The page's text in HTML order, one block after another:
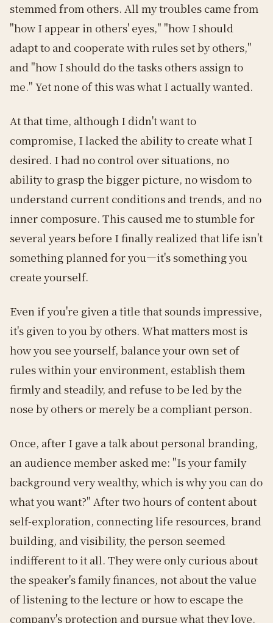
stemmed from others. All my troubles came from
"how I appear in others' eyes," "how I should
adapt to and cooperate with rules set by others,"
and "how I should do the tasks others assign to
me." Yet none of this was what I actually wanted.
At that time, although I didn't want to
compromise, I lacked the ability to create what I
desired. I had no control over situations, no
ability to grasp the bigger picture, no wisdom to
understand current conditions and trends, and no
inner composure. This caused me to stumble for
several years before I finally realized that life isn't
something planned for you—it's something you
create yourself.
Even if you're given a title that sounds impressive,
it's given to you by others. What matters most is
how you see yourself, balance your own set of
rules within your environment, establish them
firmly and steadily, and refuse to be led by the
nose by others or merely be a compliant person.
Once, after I gave a talk about personal branding,
an audience member asked me: "Is your family
background very wealthy, which is why you can do
what you want?" After two hours of content about
self-exploration, connecting life resources, brand
building, and visibility, the person seemed
indifferent to it all. They were only curious about
the speaker's family finances, not about the value
of listening to the lecture or how to escape the
company's protection and pursue what they love.